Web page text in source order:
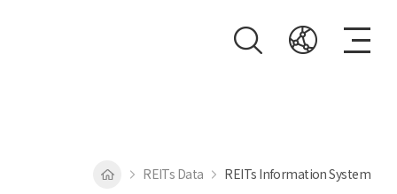
REITs Data REITs Information System